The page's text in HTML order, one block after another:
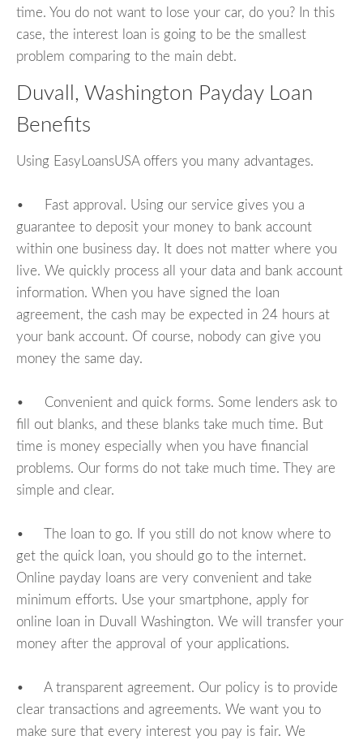
time. You do not want to lose your car, do you? In this
case, the interest loan is going to be the smallest
problem comparing to the main debt.
Duvall, Washington Payday Loan
Benefits
Using EasyLoansUSA offers you many advantages.
• Fast approval. Using our service gives you a
guarantee to deposit your money to bank account
within one business day. It does not matter where you
live. We quickly process all your data and bank account
information. When you have signed the loan
agreement, the cash may be expected in 24 hours at
your bank account. Of course, nobody can give you
money the same day.
• Convenient and quick forms. Some lenders ask to
fill out blanks, and these blanks take much time. But
time is money especially when you have financial
problems. Our forms do not take much time. They are
simple and clear.
• The loan to go. If you still do not know where to
get the quick loan, you should go to the internet.
Online payday loans are very convenient and take
minimum efforts. Use your smartphone, apply for
online loan in Duvall Washington. We will transfer your
money after the approval of your applications.
• A transparent agreement. Our policy is to provide
clear transactions and agreements. We want you to
make sure that every interest you pay is fair. We